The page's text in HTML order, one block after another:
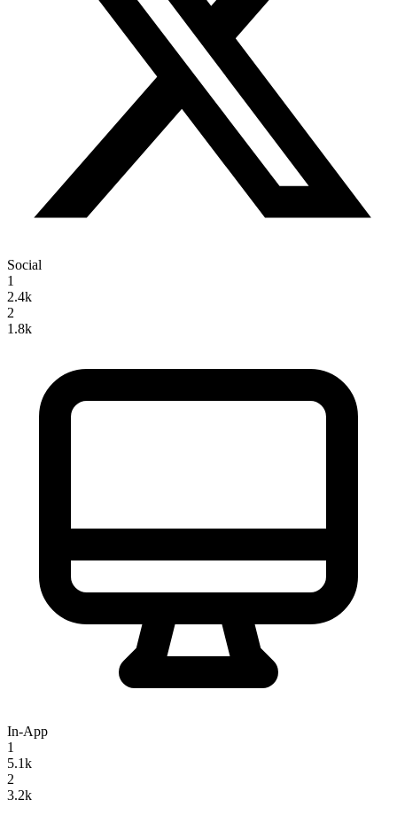
Social
1
2.4k
2
1.8k
In-App
1
5.1k
2
3.2k